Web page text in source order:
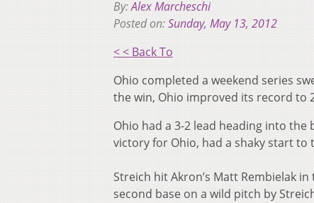
By:Alex Marcheschi
Posted on:Sunday, May 13, 2012
< < Back To
Ohio completed a weekend series
the win, Ohio improved its record to
Ohio had a 3-2 lead heading into
victory for Ohio, had a shaky start to
Streich hit Akron’s Matt Rembielak
second base on a wild pitch by